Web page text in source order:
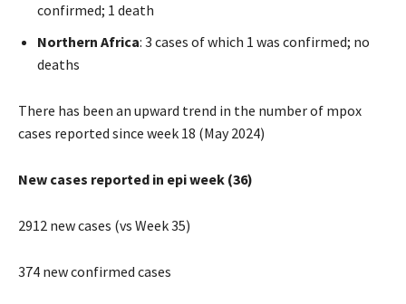
confirmed; 1 death
Northern Africa: 3 cases of which 1 was confirmed; no
deaths
There has been an upward trend in the number of mpox
cases reported since week 18 (May 2024)
New cases reported in epi week (36)
2912 new cases (vs Week 35)
374 new confirmed cases